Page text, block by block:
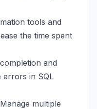
tools and
the time spent
and
errors in SQL
Manage multiple